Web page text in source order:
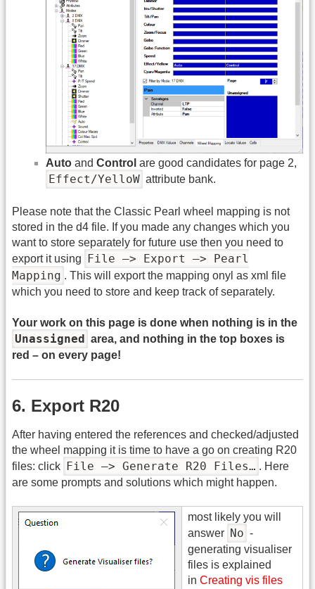
Auto and Control are good candidates for page 2,
Effect/YelloW attribute bank.
Please note that the Classic Pearl wheel mapping is not
stored in the d4 file. If you made any changes which you
want to store separately for future use then you need to
export it using File –> Export –> Pearl
Mapping . This will export the mapping onyl as xml file
which you need to store and keep track of separately.
Your work on this page is done when nothing is in the
Unassigned area, and nothing in the top boxes is
red – on every page!
6. Export R20
After having entered the references and checked/adjusted
the wheel mapping it is time to have a go on creating R20
files: click File –> Generate R20 Files… . Here
are some prompts and solutions which might happen.
most likely you will
answer No -
generating visualiser
files is explained
in Creating vis files